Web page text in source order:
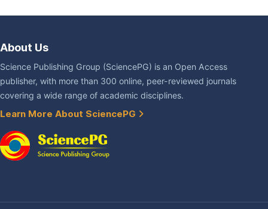
About Us
Science Publishing Group (SciencePG) is an Open Access
publisher, with more than 300 online, peer-reviewed journals
covering a wide range of academic disciplines.
Learn More About SciencePG